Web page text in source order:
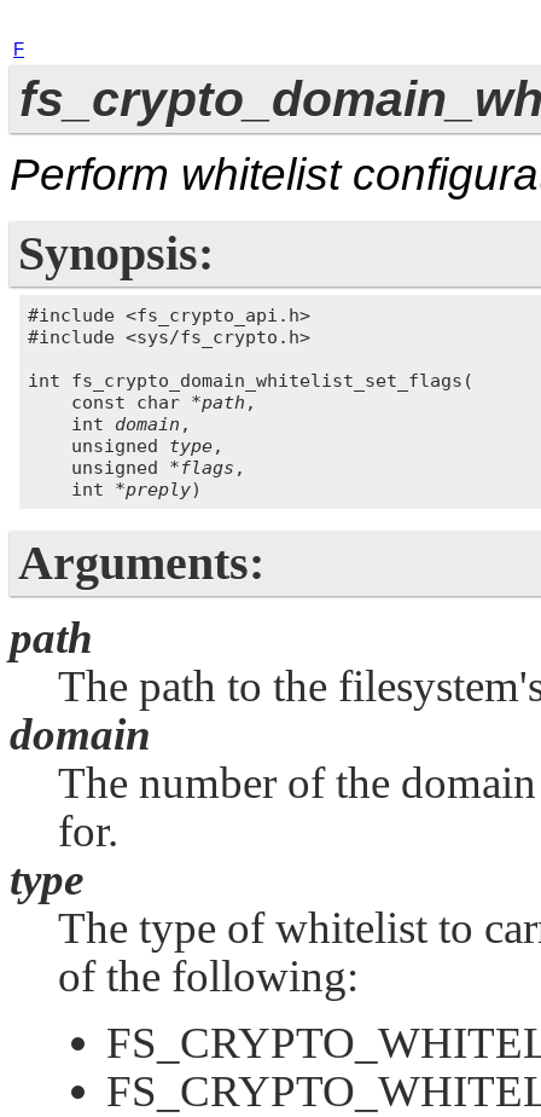
F
Perform whitelist
Synopsis:
#include <fs_crypto_api.h>
#include <sys/fs_crypto.h>
int fs_crypto_domain_whitelist_set_flags(
    const char
*path ,
    int
domain ,
    unsigned
type,
    unsigned
*flags ,
    int
*preply)
Arguments:
path
The path to the
domain
The number of the
for.
type
The type of whitelist to
of the following: